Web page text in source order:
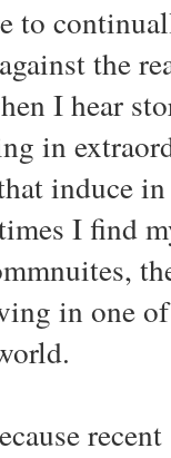
to
the
I hear
in
induce
I find
in one